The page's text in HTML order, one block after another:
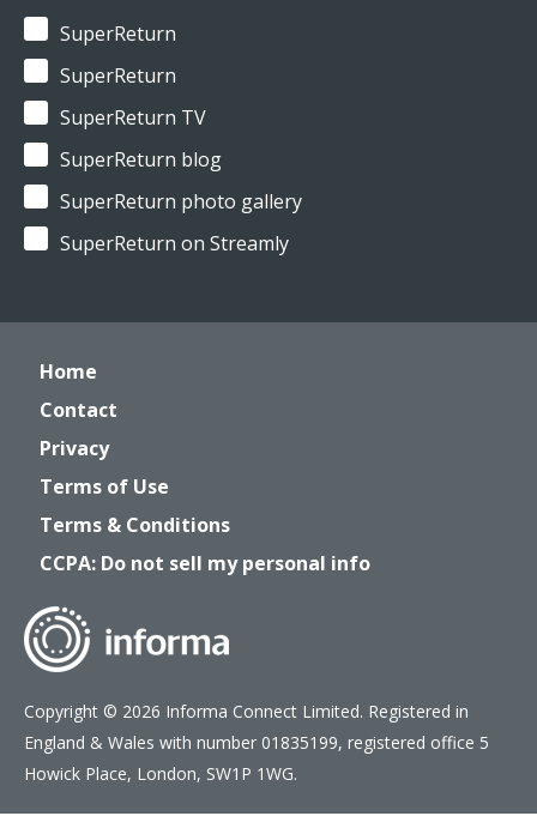
SuperReturn
SuperReturn
SuperReturn TV
SuperReturn blog
SuperReturn photo gallery
SuperReturn on Streamly
Home
Contact
Privacy
Terms of Use
Terms & Conditions
CCPA: Do not sell my personal info
Copyright © 2026 Informa Connect Limited. Registered in
England & Wales with number 01835199, registered office 5
Howick Place, London, SW1P 1WG.